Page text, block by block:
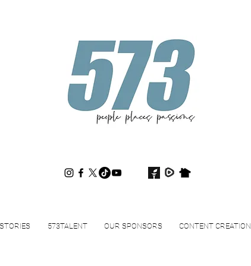
573magazine
STORIES 573TALENT OUR SPONSORS CONTENT CREATION